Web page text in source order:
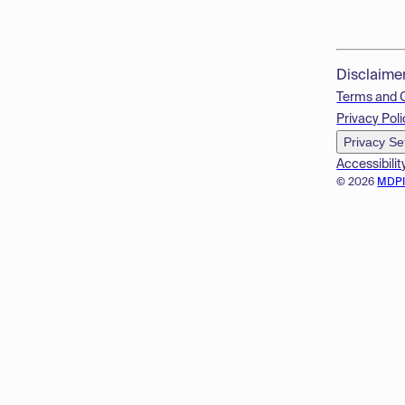
© 2026
Terms and
Privacy
Privacy